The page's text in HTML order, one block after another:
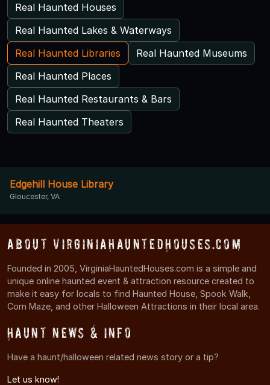
Real Haunted Houses
Real Haunted Lakes & Waterways
Real Haunted Libraries
Real Haunted Museums
Real Haunted Places
Real Haunted Restaurants & Bars
Real Haunted Theaters
Edgehill House Library
Gloucester, VA
About VirginiaHauntedHouses.com
Founded in 2005, VirginiaHauntedHouses.com is a simple and
unique online haunted event & attraction resource created to
make it easy for locals to find Haunted House, Spook Walk,
Corn Maze, and other Halloween Attractions in their local area.
Haunt News & Info
Have a haunt/halloween related news story or a tip?
Let us know!